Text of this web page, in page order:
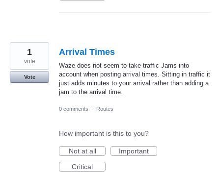
Arrival Times
Waze does not seem to take traffic Jams into
account when posting arrival times. Sitting in traffic it
just adds minutes to your arrival rather than adding a
jam to the arrival time.
1
vote
Vote
0 comments · Routes
How important is this to you?
Not at all
Important
Critical